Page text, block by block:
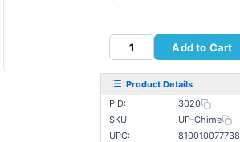
Add to Cart
Product Details
PID:
3020
SKU:
UP-Chime
UPC:
810010077738